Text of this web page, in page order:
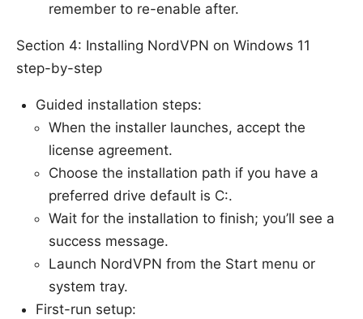
remember to re-enable after.
Section 4: Installing NordVPN on Windows 11
step-by-step
Guided installation steps:
When the installer launches, accept the
license agreement.
Choose the installation path if you have a
preferred drive default is C:.
Wait for the installation to finish; you’ll see a
success message.
Launch NordVPN from the Start menu or
system tray.
First-run setup: